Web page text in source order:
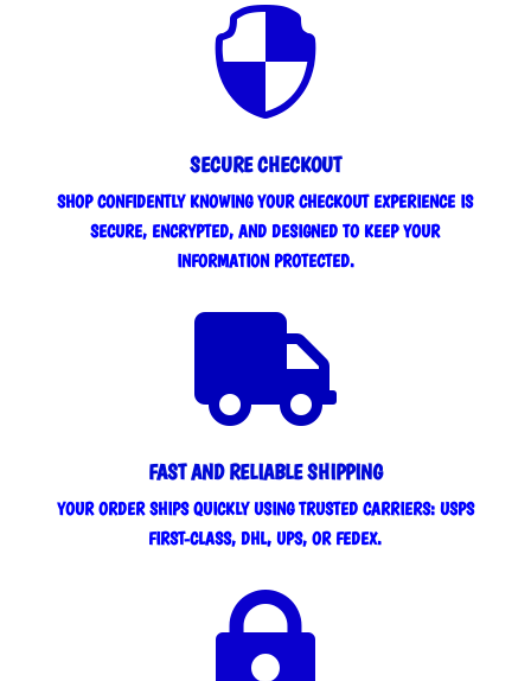

SECURE CHECKOUT
SHOP CONFIDENTLY KNOWING YOUR CHECKOUT EXPERIENCE IS
SECURE, ENCRYPTED, AND DESIGNED TO KEEP YOUR
INFORMATION PROTECTED.

FAST AND RELIABLE SHIPPING
YOUR ORDER SHIPS QUICKLY USING TRUSTED CARRIERS: USPS
FIRST-CLASS, DHL, UPS, OR FEDEX.
